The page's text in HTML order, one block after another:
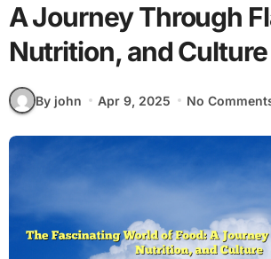
A Journey Through
Nutrition, and Culture
By john Apr 9, 2025 No